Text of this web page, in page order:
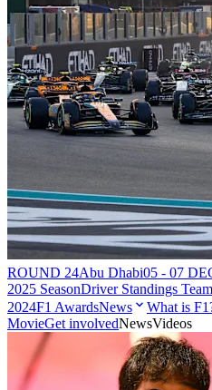
ROUND 24Abu Dhabi05 - 07
2025 SeasonDriver Standings
2024F1 AwardsNews What is
MovieGet involvedNewsVideos